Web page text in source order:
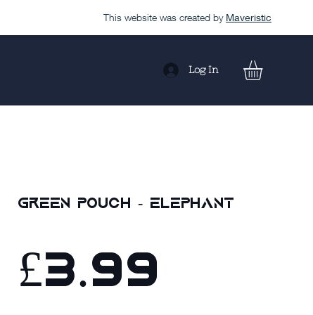
This website was created by Maveristic
Log In
Green Pouch - Elephant
£3.99